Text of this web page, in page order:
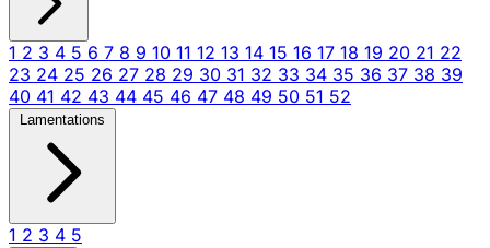
1 2 3 4 5 6 7 8 9 10 11 12 13 14 15 16 17 18 19 20 21 22
23 24 25 26 27 28 29 30 31 32 33 34 35 36 37 38 39
40 41 42 43 44 45 46 47 48 49 50 51 52
Lamentations
1 2 3 4 5